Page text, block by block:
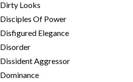
Dirty Looks
Disciples Of Power
Disfigured Elegance
Disorder
Dissident Aggressor
Dominance